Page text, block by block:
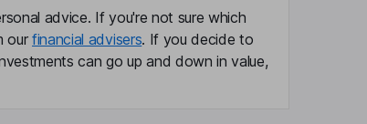
advice. If you're not sure which
our financial advisers. If you decide to
can go up and down in value,